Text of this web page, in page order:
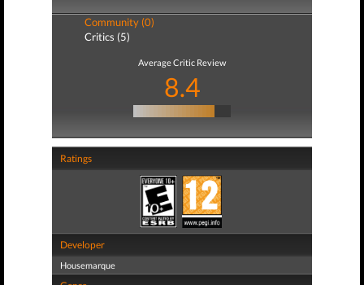
Community (0)
Critics (5)
Average Critic Review
8.4
Ratings
Developer
Housemarque